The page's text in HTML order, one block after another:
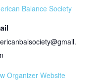
Balance Society
Organizer Website